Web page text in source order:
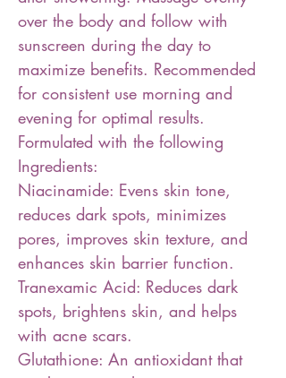
over the body and follow with
sunscreen during the day to
maximize benefits. Recommended
for consistent use morning and
evening for optimal results.
Formulated with the following
Ingredients:
Niacinamide: Evens skin tone,
reduces dark spots, minimizes
pores, improves skin texture, and
enhances skin barrier function.
Tranexamic Acid: Reduces dark
spots, brightens skin, and helps
with acne scars.
Glutathione: An antioxidant that